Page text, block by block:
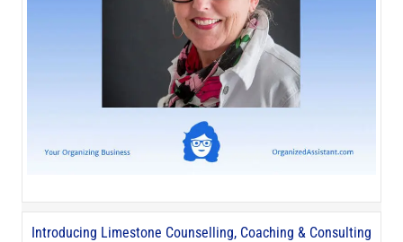
Introducing Limestone Counselling, Coaching & Consulting